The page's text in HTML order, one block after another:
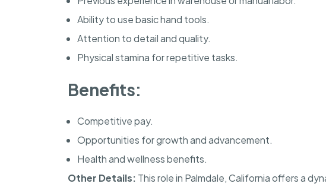
Ability to use basic hand tools.
Attention to detail and quality.
Physical stamina for repetitive tasks.
Benefits:
Competitive pay.
Opportunities for growth and advancement.
Health and wellness benefits.
Other Details: This role in Palmdale, California offers a